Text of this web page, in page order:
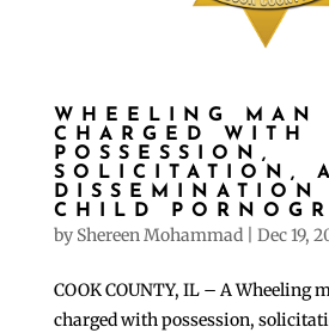
WHEELING MAN
CHARGED WITH
POSSESSION,
SOLICITATION,
DISSEMINATION
CHILD
by Shereen Mohammad| Dec 19,
COOK COUNTY, IL – A Wheeling
charged with possession,